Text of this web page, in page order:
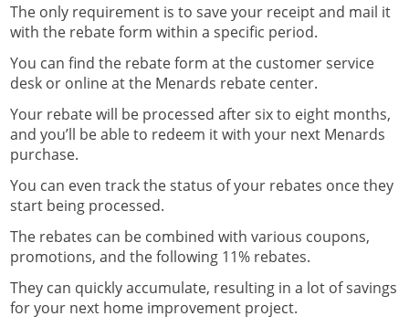
The only requirement is to save your receipt and mail it
with the rebate form within a specific period.
You can find the rebate form at the customer service
desk or online at the Menards rebate center.
Your rebate will be processed after six to eight months,
and you’ll be able to redeem it with your next Menards
purchase.
You can even track the status of your rebates once they
start being processed.
The rebates can be combined with various coupons,
promotions, and the following 11% rebates.
They can quickly accumulate, resulting in a lot of savings
for your next home improvement project.